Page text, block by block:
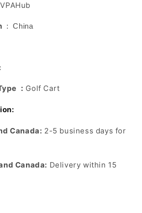
VPAHub
‏ : ‎ China
： Golf Cart
Canada: 2-5 business days for
Canada: Delivery within 15